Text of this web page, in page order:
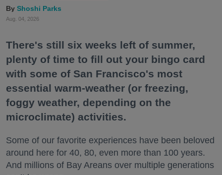
Shoshi Parks
Aug. 04, 2026
There's still six weeks left of summer,
plenty of time to fill out your bingo card
with some of San Francisco's most
essential warm-weather (or freezing,
foggy weather, depending on the
microclimate) activities.
Some of our favorite experiences have been beloved
around here for 40, 80, even more than 100 years.
And millions of Bay Areans over multiple generations